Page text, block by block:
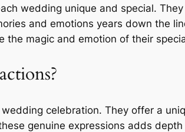
wedding unique and special.
and emotions years down the
the magic and emotion of their
celebration. They offer a
genuine expressions adds